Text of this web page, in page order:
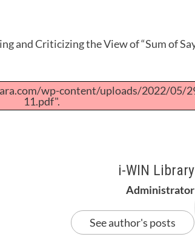
and Criticizing the View of “Sum of
wp-content/uploads/2022/05/
11.pdf".
i-WIN Library
Administrator
See author's posts